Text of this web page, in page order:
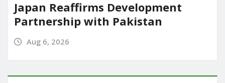
Japan Reaffirms Development
Partnership with Pakistan
Aug 6, 2026